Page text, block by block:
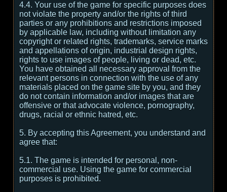
4.4. Your use of the game for specific purposes does
not violate the property and/or the rights of third
parties or any prohibitions and restrictions imposed
by applicable law, including without limitation any
copyright or related rights, trademarks, service marks
and appellations of origin, industrial design rights,
rights to use images of people, living or dead, etc.
You have obtained all necessary approval from the
relevant persons in connection with the use of any
materials placed on the game site by you, and they
do not contain information and/or images that are
offensive or that advocate violence, pornography,
drugs, racial or ethnic hatred, etc.
5. By accepting this Agreement, you understand and
agree that:
5.1. The game is intended for personal, non-
commercial use. Using the game for commercial
purposes is prohibited.